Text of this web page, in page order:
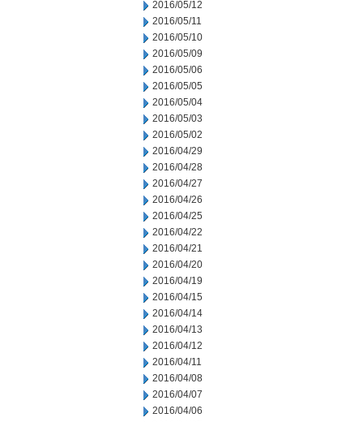
2016/05/12
2016/05/11
2016/05/10
2016/05/09
2016/05/06
2016/05/05
2016/05/04
2016/05/03
2016/05/02
2016/04/29
2016/04/28
2016/04/27
2016/04/26
2016/04/25
2016/04/22
2016/04/21
2016/04/20
2016/04/19
2016/04/15
2016/04/14
2016/04/13
2016/04/12
2016/04/11
2016/04/08
2016/04/07
2016/04/06